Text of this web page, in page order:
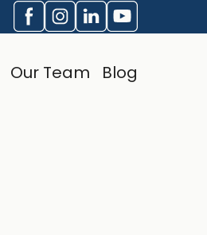
Our Team Blog